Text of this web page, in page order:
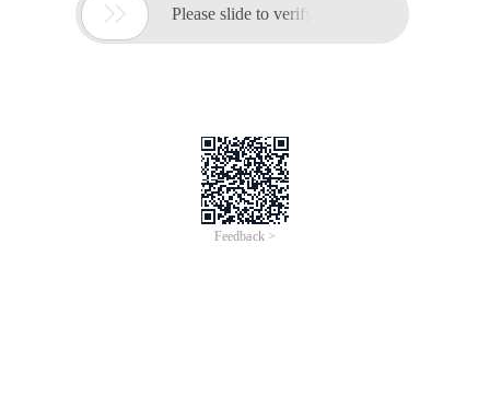
 Please slide to verify
Feedback >